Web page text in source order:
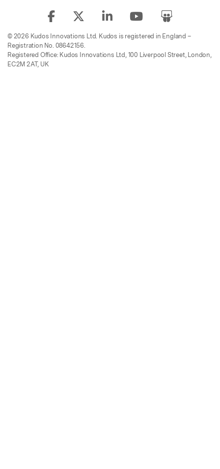
© 2026 Kudos Innovations Ltd. Kudos is registered in England –
Registration No. 08642156.
Registered Office: Kudos Innovations Ltd, 100 Liverpool Street, London,
EC2M 2AT, UK